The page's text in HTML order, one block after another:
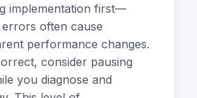
implementation first—
often cause
performance changes.
consider pausing
you diagnose and